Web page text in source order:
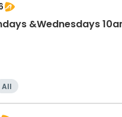
&Wednesdays
All